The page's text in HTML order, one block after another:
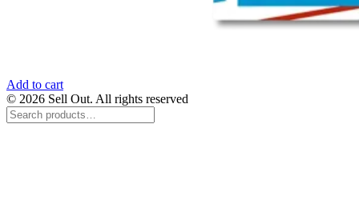
Add to cart
© 2026 Sell Out. All rights reserved